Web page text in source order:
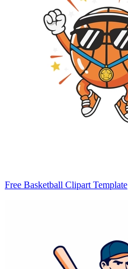
Free Basketball Clipart Template